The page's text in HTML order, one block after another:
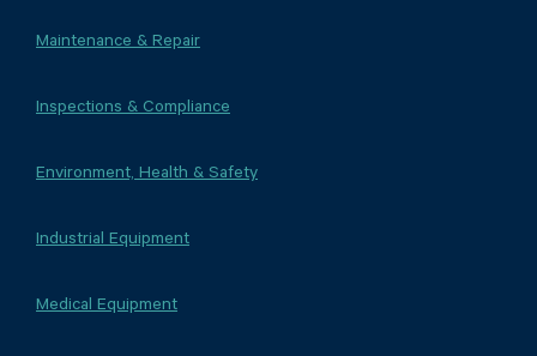
Maintenance & Repair
Inspections & Compliance
Environment, Health & Safety
Industrial Equipment
Medical Equipment